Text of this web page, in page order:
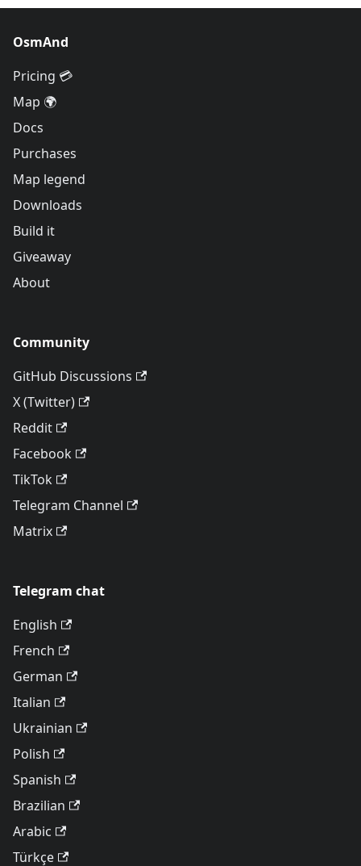
OsmAnd
Pricing 💳
Map 🌍
Docs
Purchases
Map legend
Downloads
Build it
Giveaway
About
Community
GitHub Discussions
X (Twitter)
Reddit
Facebook
TikTok
Telegram Channel
Matrix
Telegram chat
English
French
German
Italian
Ukrainian
Polish
Spanish
Brazilian
Arabic
Türkçe